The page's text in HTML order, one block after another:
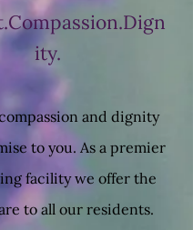
ity.
and dignity
to you. As a premier
facility we offer the
to all our residents.